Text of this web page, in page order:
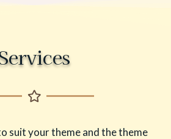
suit your theme and the theme